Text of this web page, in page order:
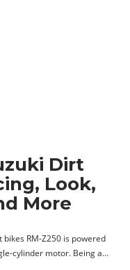
Dirt
Look,
More
RM-Z250 is powered
cylinder motor. Being a…